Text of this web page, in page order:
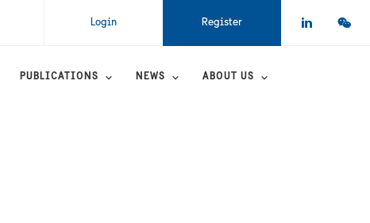
Register
Login
PUBLICATIONS NEWS ABOUT US